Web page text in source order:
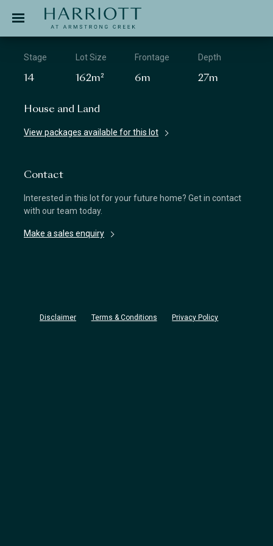
APPLICATION
Stage
14
Lot Size
162m²
Frontage
6m
Depth
27m
House and Land
View packages available for this lot
Contact
Interested in this lot for your future home? Get in contact
with our team today.
Make a sales enquiry
Disclaimer Terms & Conditions Privacy Policy